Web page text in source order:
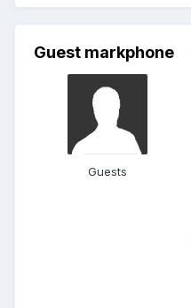
Guest markphone
Guests